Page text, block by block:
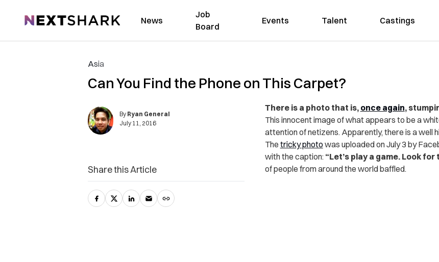
NextShark News
Job
Board
Events Talent Castings
Asia
Can You Find the Phone on This Carpet?
By Ryan General
July 11, 2016
There is a photo that is, once again,
This innocent image of what appears to be a
attention of netizens. Apparently, there is a well
The tricky photowas uploaded on July 3 by
with the caption: “Let’s play a game. Look for
of people from around the world baffled.
Share this Article